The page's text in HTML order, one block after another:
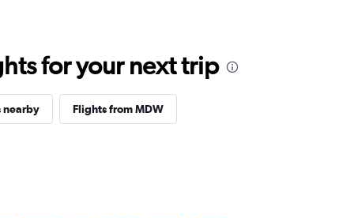
for your next trip
nearby Flights from MDW